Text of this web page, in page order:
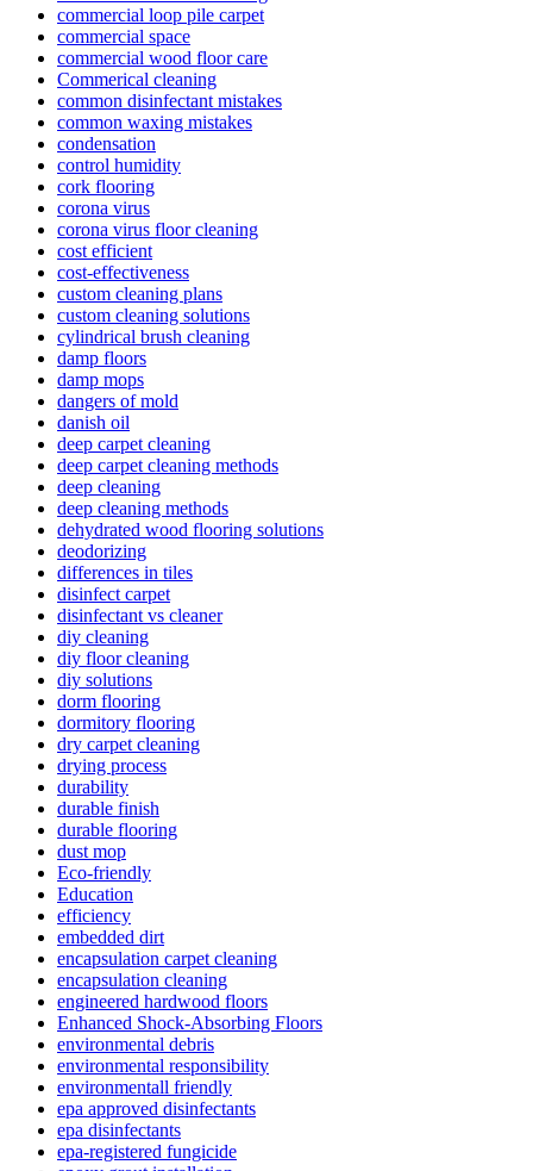
commercial loop pile carpet
commercial space
commercial wood floor care
Commerical cleaning
common disinfectant mistakes
common waxing mistakes
condensation
control humidity
cork flooring
corona virus
corona virus floor cleaning
cost efficient
cost-effectiveness
custom cleaning plans
custom cleaning solutions
cylindrical brush cleaning
damp floors
damp mops
dangers of mold
danish oil
deep carpet cleaning
deep carpet cleaning methods
deep cleaning
deep cleaning methods
dehydrated wood flooring solutions
deodorizing
differences in tiles
disinfect carpet
disinfectant vs cleaner
diy cleaning
diy floor cleaning
diy solutions
dorm flooring
dormitory flooring
dry carpet cleaning
drying process
durability
durable finish
durable flooring
dust mop
Eco-friendly
Education
efficiency
embedded dirt
encapsulation carpet cleaning
encapsulation cleaning
engineered hardwood floors
Enhanced Shock-Absorbing Floors
environmental debris
environmental responsibility
environmentall friendly
epa approved disinfectants
epa disinfectants
epa-registered fungicide